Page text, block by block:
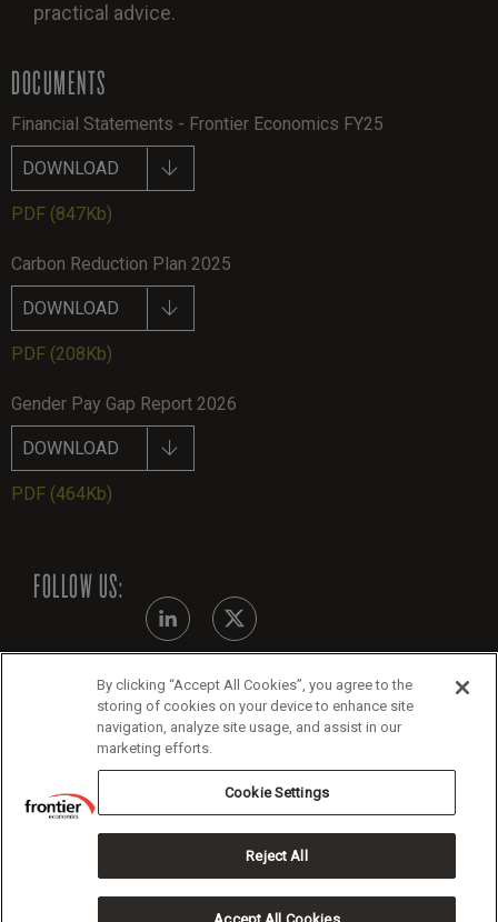
practical advice.
DOCUMENTS
Financial Statements - Frontier Economics FY25
DOWNLOAD
PDF (847Kb)
Carbon Reduction Plan 2025
DOWNLOAD
PDF (208Kb)
Gender Pay Gap Report 2026
DOWNLOAD
PDF (464Kb)
FOLLOW US:
Modern Slavery Statement - July 2026
Cookie Policy
Copyright 2026 Frontier Economics
By clicking “Accept All Cookies”, you agree to the
storing of cookies on your device to enhance site
navigation, analyze site usage, and assist in our
marketing efforts.
Cookie Settings
Reject All